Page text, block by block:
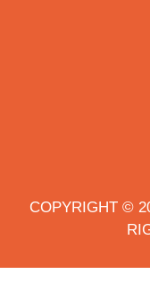
COPYRIGHT ©